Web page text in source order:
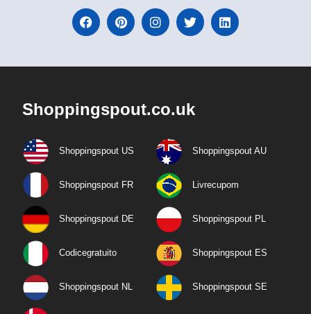
Shoppingspout.co.uk
Shoppingspout US Shoppingspout AU
Shoppingspout FR Livrecupom
Shoppingspout DE Shoppingspout PL
Codicegratuito Shoppingspout ES
Shoppingspout NL Shoppingspout SE